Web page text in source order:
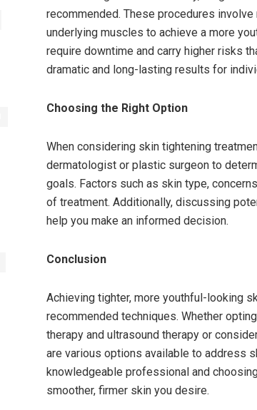
recommended. These procedures
underlying muscles to achieve a more
require downtime and carry higher risks
dramatic and long-lasting results for
Choosing the Right Option
When considering skin tightening
dermatologist or plastic surgeon to
goals. Factors such as skin type,
of treatment. Additionally, discussing
help you make an informed decision.
Conclusion
Achieving tighter, more youthful-looking
recommended techniques. Whether
therapy and ultrasound therapy or
are various options available to address
knowledgeable professional and
smoother, firmer skin you desire.